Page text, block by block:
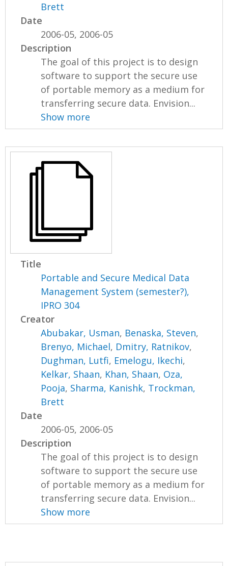
Brett
Date
2006-05, 2006-05
Description
The goal of this project is to design
software to support the secure use
of portable memory as a medium for
transferring secure data. Envision...
Show more
Title
Portable and Secure Medical Data
Management System (semester?),
IPRO 304
Creator
Abubakar, Usman, Benaska, Steven,
Brenyo, Michael, Dmitry, Ratnikov,
Dughman, Lutfi, Emelogu, Ikechi,
Kelkar, Shaan, Khan, Shaan, Oza,
Pooja, Sharma, Kanishk, Trockman,
Brett
Date
2006-05, 2006-05
Description
The goal of this project is to design
software to support the secure use
of portable memory as a medium for
transferring secure data. Envision...
Show more